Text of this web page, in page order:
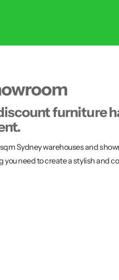
furniture
Sydney warehouses and
you need to create a stylish and